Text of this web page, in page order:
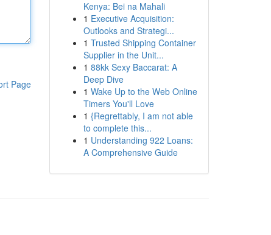
Page
Kenya: Bei na Mahali
1 Executive Acquisition:
Outlooks and Strategi...
1 Trusted Shipping Container
Supplier in the Unit...
1 88kk Sexy Baccarat: A
Deep Dive
1 Wake Up to the Web Online
Timers You'll Love
1 {Regrettably, I am not able
to complete this...
1 Understanding 922 Loans:
A Comprehensive Guide